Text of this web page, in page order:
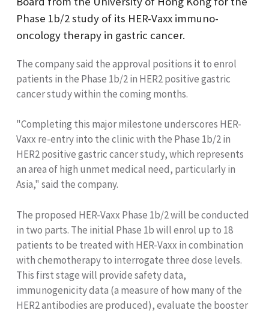
Phase 1b/2 study of its HER-Vaxx immuno-
oncology therapy in gastric cancer.
The company said the approval positions it to enrol
patients in the Phase 1b/2 in HER2 positive gastric
cancer study within the coming months.
"Completing this major milestone underscores HER-
Vaxx re-entry into the clinic with the Phase 1b/2 in
HER2 positive gastric cancer study, which represents
an area of high unmet medical need, particularly in
Asia," said the company.
The proposed HER-Vaxx Phase 1b/2 will be conducted
in two parts. The initial Phase 1b will enrol up to 18
patients to be treated with HER-Vaxx in combination
with chemotherapy to interrogate three dose levels.
This first stage will provide safety data,
immunogenicity data (a measure of how many of the
HER2 antibodies are produced), evaluate the booster